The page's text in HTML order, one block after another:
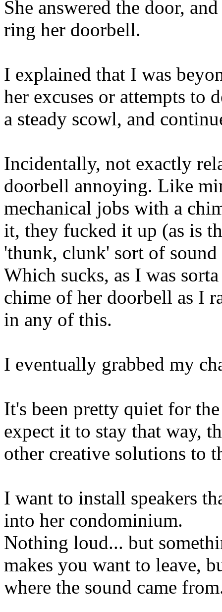
She answered the door,
ring her doorbell.
I explained that I was
her excuses or attempts to
a steady scowl, and
Incidentally, not exactly
doorbell annoying. Like
mechanical jobs with a
it, they fucked it up (as is
'thunk, clunk' sort of
Which sucks, as I was
chime of her doorbell as I
in any of this.
I eventually grabbed my
It's been pretty quiet for
expect it to stay that way,
other creative solutions to
I want to install speakers
into her condominium.
Nothing loud... but
makes you want to leave,
where the sound came